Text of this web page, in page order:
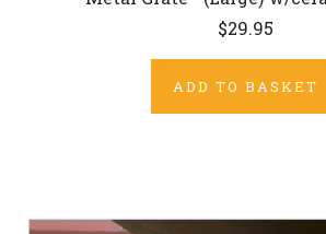
$29.95
ADD TO BASKET